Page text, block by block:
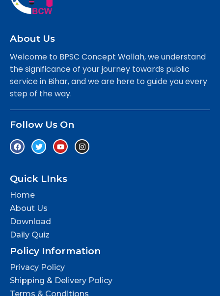
About Us
Welcome to BPSC Concept Wallah, we understand
the significance of your journey towards public
service in Bihar, and we are here to guide you every
step of the way.
Follow Us On
Quick LInks
Home
About Us
Download
Daily Quiz
Policy Information
Privacy Policy
Shipping & Delivery Policy
Terms & Conditions